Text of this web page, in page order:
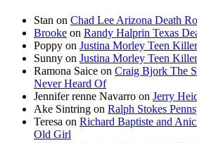
Stan on Chad Lee Arizona Death
Brooke on Randy Halprin Texas
Poppy on Justina Morley Teen
Sunny on Justina Morley Teen
Ramona Saice on Craig Bjork The
Never Heard Of
Jennifer renne Navarro on Jerry
Ake Sintring on Ralph Stokes
Teresa on Richard Baptiste and
Old Girl